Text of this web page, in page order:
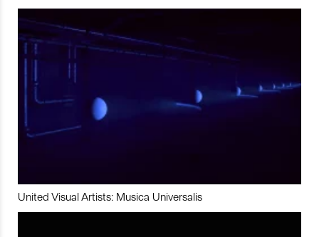
United Visual Artists: Musica Universalis